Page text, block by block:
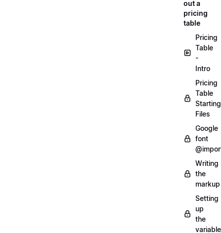
out a
pricing
table
Pricing
Table
-
Intro
Pricing
Table
Starting
Files
Google
font
Writing
the
markup
Setting
up
the